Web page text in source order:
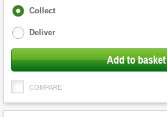
Fulfilment
Collect
Deliver
Add to basket
COMPARE